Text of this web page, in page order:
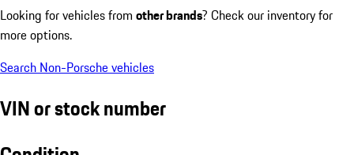
Looking for vehicles from other brands? Check our inventory for
more options.
Search Non-Porsche vehicles
VIN or stock number